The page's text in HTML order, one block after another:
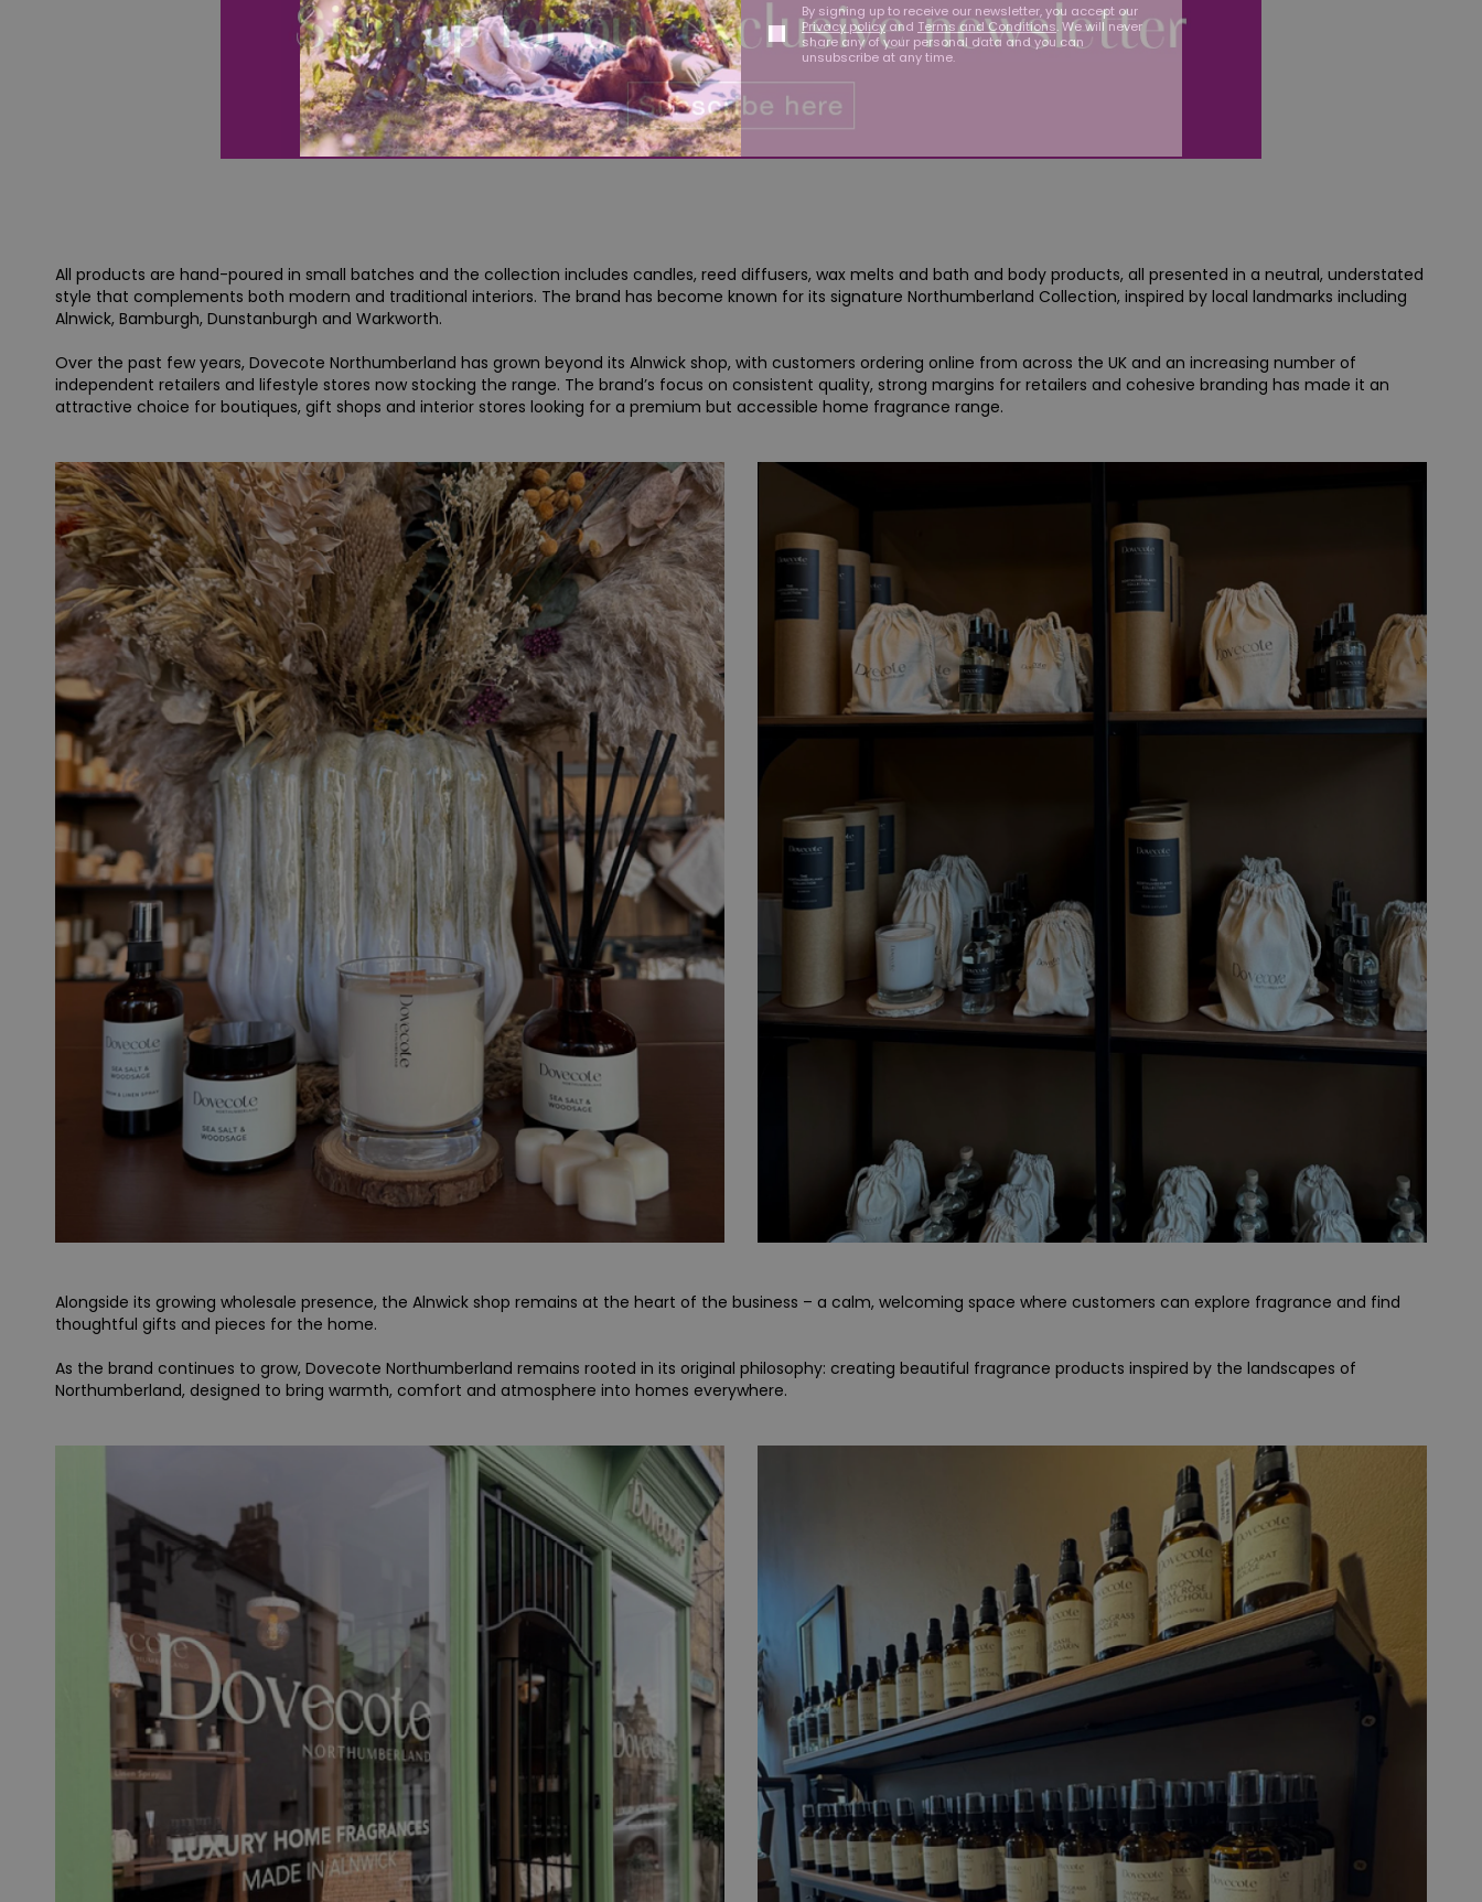
By signing up to receive our newsletter, you accept our
Privacy policyand Terms and Conditions. We will never
share any of your personal data and you can
unsubscribe at any time.
All products are hand-poured in small batches and the collection includes candles, reed diffusers, wax melts and bath and body products, all presented in a neutral, understated
style that complements both modern and traditional interiors. The brand has become known for its signature Northumberland Collection, inspired by local landmarks including
Alnwick, Bamburgh, Dunstanburgh and Warkworth.
Over the past few years, Dovecote Northumberland has grown beyond its Alnwick shop, with customers ordering online from across the UK and an increasing number of
independent retailers and lifestyle stores now stocking the range. The brand’s focus on consistent quality, strong margins for retailers and cohesive branding has made it an
attractive choice for boutiques, gift shops and interior stores looking for a premium but accessible home fragrance range.
Alongside its growing wholesale presence, the Alnwick shop remains at the heart of the business – a calm, welcoming space where customers can explore fragrance and find
thoughtful gifts and pieces for the home.
As the brand continues to grow, Dovecote Northumberland remains rooted in its original philosophy: creating beautiful fragrance products inspired by the landscapes of
Northumberland, designed to bring warmth, comfort and atmosphere into homes everywhere.